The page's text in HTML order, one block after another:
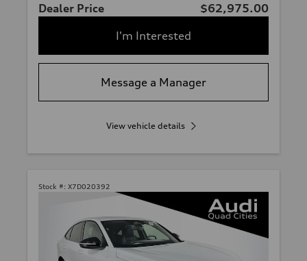
Dealer Price
$62,975.00
I'm Interested
Message a Manager
View vehicle details
Stock #: X7D020392